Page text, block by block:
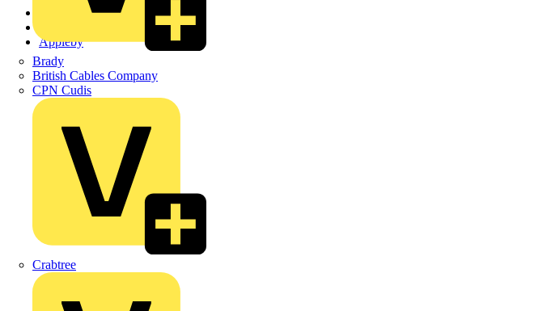
Brady
British Cables Company
CPN Cudis
Crabtree
Appleby